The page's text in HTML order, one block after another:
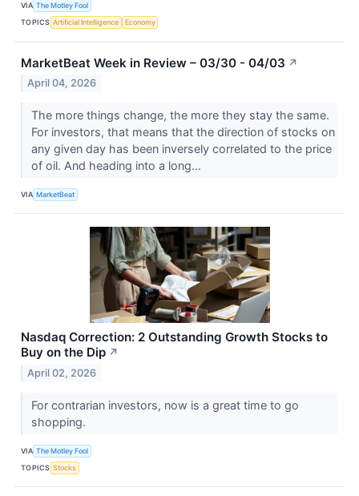
VIA The Motley Fool
TOPICS Artificial Intelligence Economy
MarketBeat Week in Review – 03/30 - 04/03 ↗
April 04, 2026
The more things change, the more they stay the same.
For investors, that means that the direction of stocks on
any given day has been inversely correlated to the price
of oil. And heading into a long...
VIA MarketBeat
Nasdaq Correction: 2 Outstanding Growth Stocks to
Buy on the Dip ↗
April 02, 2026
For contrarian investors, now is a great time to go
shopping.
VIA The Motley Fool
TOPICS Stocks